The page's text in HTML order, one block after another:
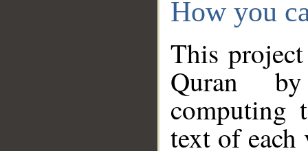
How you
This
Quran
computing
text of